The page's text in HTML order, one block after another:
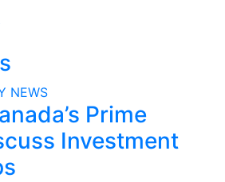
NEWS
Prime
Investment